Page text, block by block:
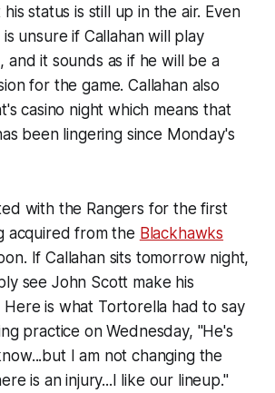
status is still up in the air. Even
unsure if Callahan will play
and it sounds as if he will be a
for the game. Callahan also
casino night which means that
been lingering since Monday's
with the Rangers for the first
acquired from the Blackhawks
If Callahan sits tomorrow night,
see John Scott make his
Here is what Tortorella had to say
practice on Wednesday, "He's
I am not changing the
is an injury...I like our lineup."